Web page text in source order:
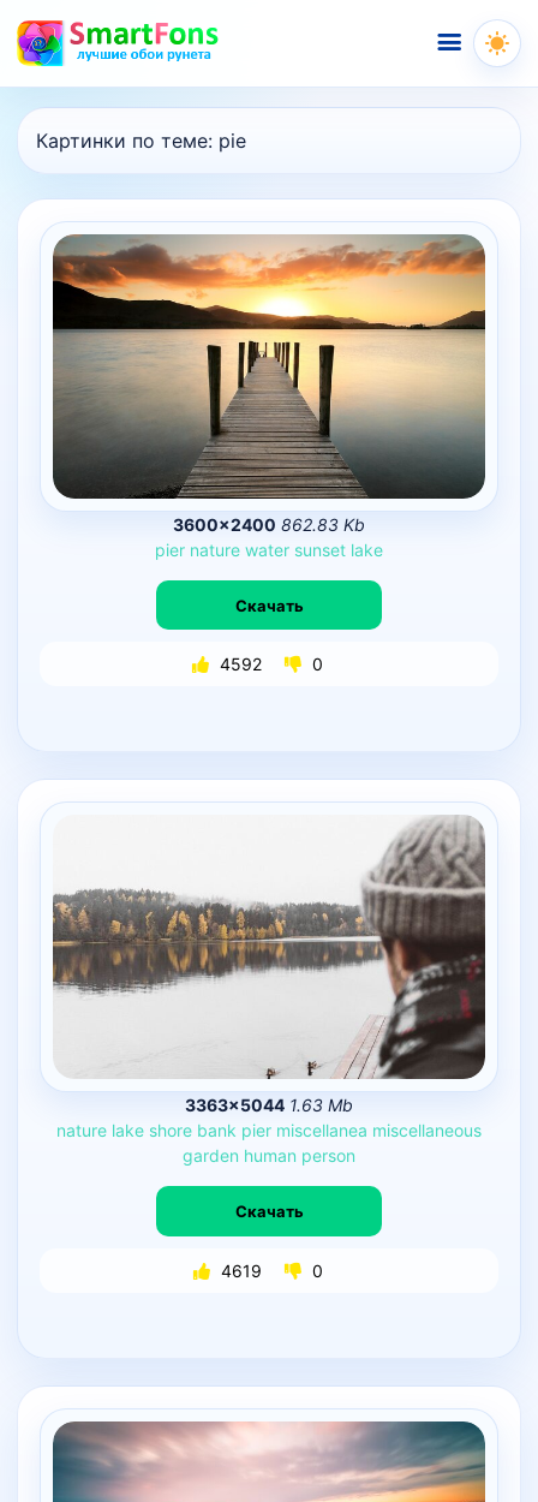
Меню
Картинки по теме: pie
3600×2400 862.83 Kb
pier nature water sunset lake
Скачать
4592 0
3363×5044 1.63 Mb
nature lake shore bank pier miscellanea miscellaneous
garden human person
Скачать
4619 0